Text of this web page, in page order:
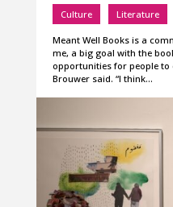
Culture Literature
Meant Well Books is a
me, a big goal with the
opportunities for people to
Brouwer said. “I think…